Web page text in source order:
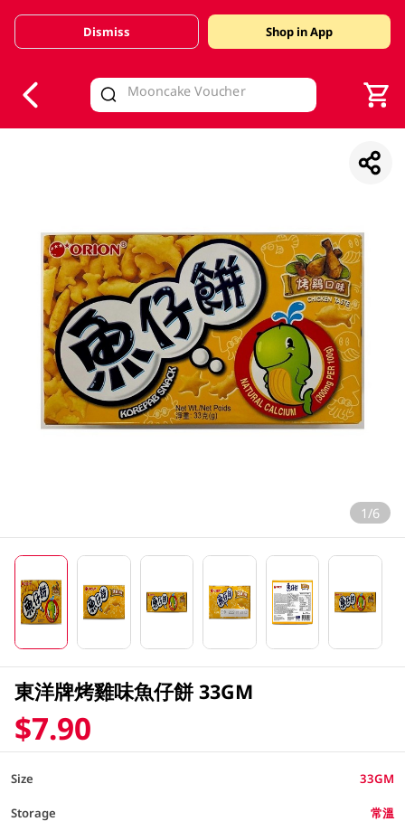
Valid Until 30 June 2026
Dismiss Shop in App
1/6
東洋牌烤雞味魚仔餅 33GM
$7.90
Size 33GM
Storage 常溫